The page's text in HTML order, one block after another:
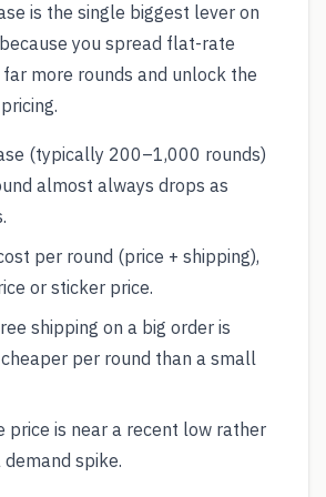
is the single biggest lever on
you spread flat-rate
more rounds and unlock the
(typically 200–1,000 rounds)
almost always drops as
per round (price + shipping),
or sticker price.
shipping on a big order is
per round than a small
price is near a recent low rather
spike.